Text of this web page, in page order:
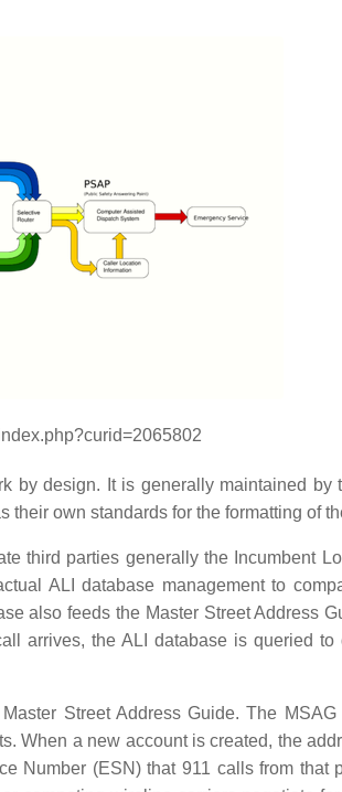
by design. It is generally maintained by
their own standards for the formatting of
third parties generally the Incumbent
ALI database management to
also feeds the Master Street Address
arrives, the ALI database is queried to
Street Address Guide. The
When a new account is created, the
Number (ESN) that 911 calls from that